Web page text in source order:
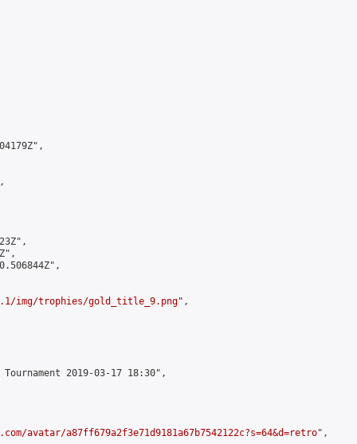
img/trophies/gold_title_9.png",
2019-03-17 18:30",
avatar/a87ff679a2f3e71d9181a67b7542122c?s=64&d=retro",